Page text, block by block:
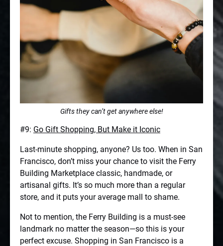
Gifts they can’t get anywhere else!
#9: Go Gift Shopping, But Make it Iconic
Last-minute shopping, anyone? Us too. When in San
Francisco, don’t miss your chance to visit the Ferry
Building Marketplace classic, handmade, or
artisanal gifts. It’s so much more than a regular
store, and it puts your average mall to shame.
Not to mention, the Ferry Building is a must-see
landmark no matter the season—so this is your
perfect excuse. Shopping in San Francisco is a